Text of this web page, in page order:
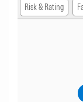
Risk & Rating